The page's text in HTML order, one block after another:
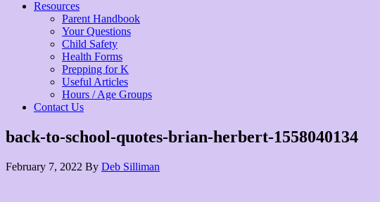
Resources
Parent Handbook
Your Questions
Child Safety
Health Forms
Prepping for K
Useful Articles
Hours / Age Groups
Contact Us
back-to-school-quotes-brian-herbert-1558040134
February 7, 2022 By Deb Silliman